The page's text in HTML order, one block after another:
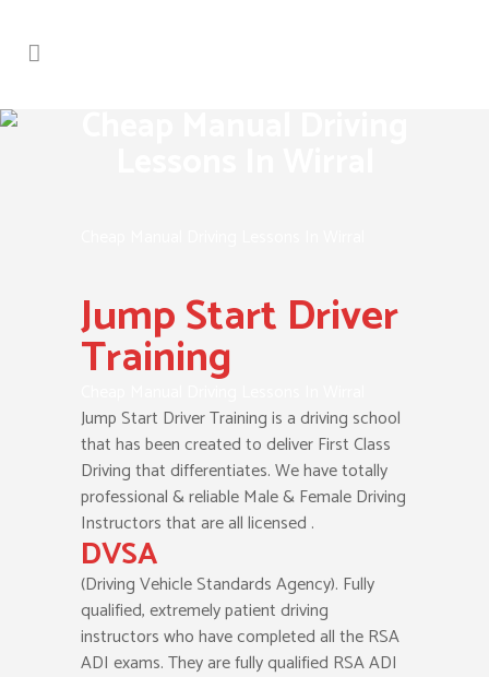
Jump Start Driver
Training
Jump Start Driver Training is a driving school
that has been created to deliver First Class
Driving that differentiates. We have totally
professional & reliable Male & Female Driving
Instructors that are all licensed .
DVSA
(Driving Vehicle Standards Agency). Fully
qualified, extremely patient driving
instructors who have completed all the RSA
ADI exams. They are fully qualified RSA ADI